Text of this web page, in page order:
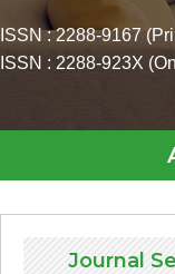
ISSN : 2288-9167
ISSN : 2288-923X
Journal